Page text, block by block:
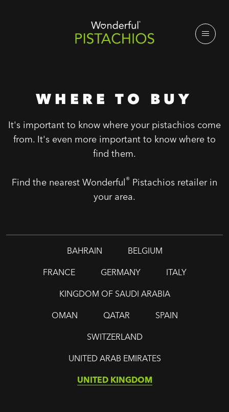
WHERE TO BUY
It's important to know where your pistachios come
from. It's even more important to know where to
find them.
Find the nearest Wonderful® Pistachios retailer in
your area.
BAHRAIN BELGIUM
FRANCE GERMANY ITALY
KINGDOM OF SAUDI ARABIA
OMAN QATAR SPAIN
SWITZERLAND
UNITED ARAB EMIRATES
UNITED KINGDOM